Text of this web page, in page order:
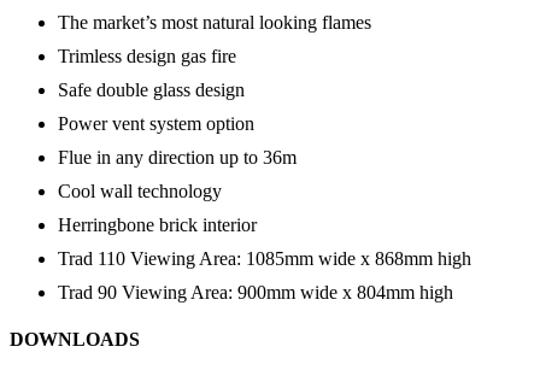
The market’s most natural looking flames
Trimless design gas fire
Safe double glass design
Power vent system option
Flue in any direction up to 36m
Cool wall technology
Herringbone brick interior
Trad 110 Viewing Area: 1085mm wide x 868mm high
Trad 90 Viewing Area: 900mm wide x 804mm high
DOWNLOADS